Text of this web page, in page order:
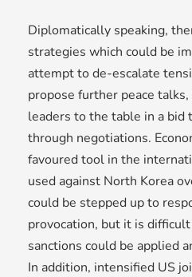
Diplomatically speaking,
strategies which could be
attempt to de-escalate
propose further peace
leaders to the table in a bid
through negotiations.
favoured tool in the
used against North Korea
could be stepped up to
provocation, but it is
sanctions could be applied
In addition, intensified US